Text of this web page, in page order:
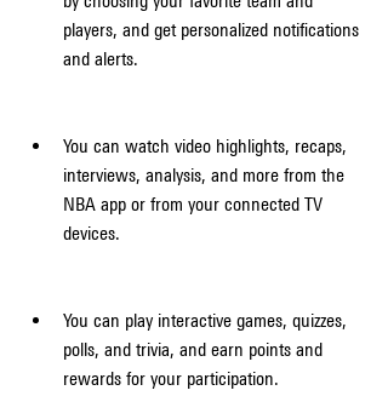
players, and get personalized notifications
and alerts.
You can watch video highlights, recaps,
interviews, analysis, and more from the
NBA app or from your connected TV
devices.
You can play interactive games, quizzes,
polls, and trivia, and earn points and
rewards for your participation.